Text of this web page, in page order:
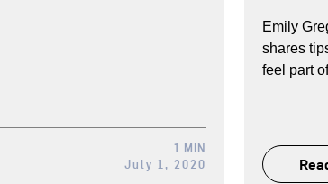
1 MIN
July 1, 2020
Emily
shares
feel part